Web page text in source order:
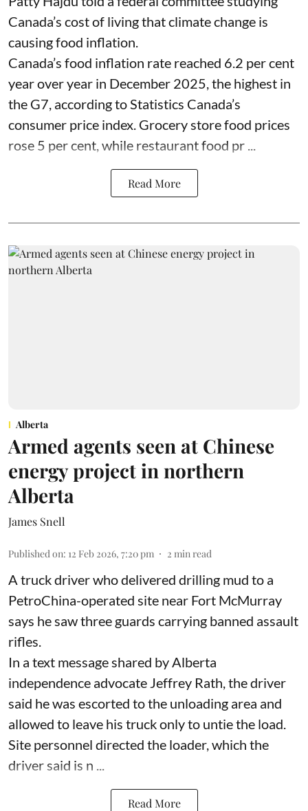
Canada’s cost of living that climate change is
causing food inflation.
Canada’s food inflation rate reached 6.2 per cent
year over year in December 2025, the highest in
the G7, according to Statistics Canada’s
consumer price index. Grocery store food prices
rose 5 per cent, while restaurant food pr ...
Read More
Alberta
Armed agents seen at Chinese
energy project in northern
Alberta
James Snell
Published on: 12 Feb 2026, 7:20 pm 2 min read
A truck driver who delivered drilling mud to a
PetroChina-operated site near Fort McMurray
says he saw three guards carrying banned assault
rifles.
In a text message shared by Alberta
independence advocate Jeffrey Rath, the driver
said he was escorted to the unloading area and
allowed to leave his truck only to untie the load.
Site personnel directed the loader, which the
driver said is n ...
Read More